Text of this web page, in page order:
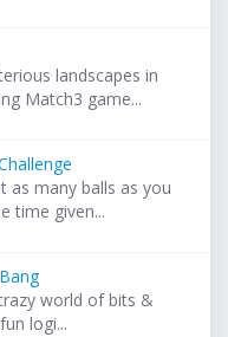
landscapes in
Match3 game...
as many balls as you
time given...
world of bits &
logi...